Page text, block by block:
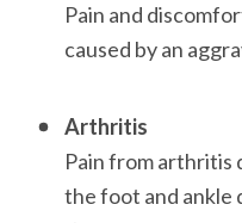
Pain and
caused by an
Arthritis
Pain from arthritis
the foot and ankle